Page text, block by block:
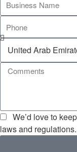
We’d love to
laws and regulations.